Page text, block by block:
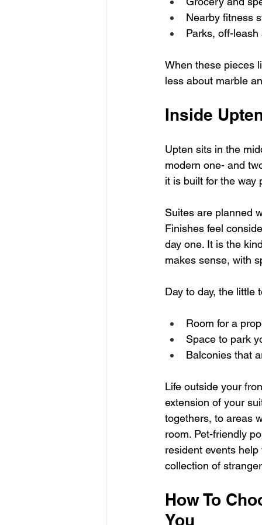
Nearby fitness
Parks, off-
When these pieces
less about marble
Inside
Upten sits in the
modern one- and
it is built for the way
Suites are planned
Finishes feel
day one. It is the
makes sense, with
Day to day, the little
Room for a
Space to park
Balconies that
Life outside your
extension of your
togethers, to areas
room. Pet-friendly
resident events
collection of
How To
You